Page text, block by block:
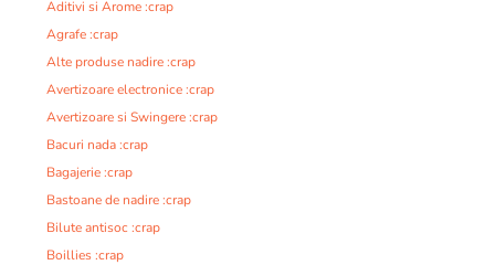
Aditivi si Arome :crap
Agrafe :crap
Alte produse nadire :crap
Avertizoare electronice :crap
Avertizoare si Swingere :crap
Bacuri nada :crap
Bagajerie :crap
Bastoane de nadire :crap
Bilute antisoc :crap
Boillies :crap